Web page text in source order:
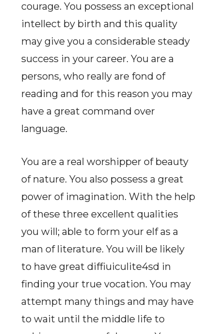
courage. You possess an exceptional
intellect by birth and this quality
may give you a considerable steady
success in your career. You are a
persons, who really are fond of
reading and for this reason you may
have a great command over
language.
You are a real worshipper of beauty
of nature. You also possess a great
power of imagination. With the help
of these three excellent qualities
you will; able to form your elf as a
man of literature. You will be likely
to have great diffiuiculite4sd in
finding your true vocation. You may
attempt many things and may have
to wait until the middle life to